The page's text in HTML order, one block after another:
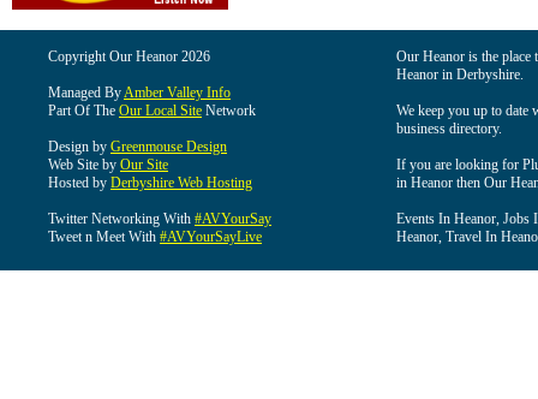
Copyright Our Heanor 2026
Managed ByAmber Valley Info
Part Of The Our Local Site Network
Design by Greenmouse Design
Web Site by Our Site
Hosted by Derbyshire Web Hosting
Twitter Networking With #AVYourSay
Tweet n Meet With #AVYourSayLive
Our Heanor is the
Heanor in Derbyshire.
We keep you up to date
business directory.
If you are looking for
in Heanor then Our
Events In Heanor, Jobs
Heanor, Travel In